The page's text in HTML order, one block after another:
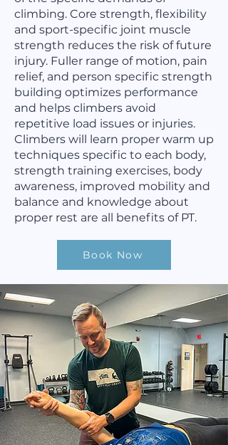
climbing. Core strength, flexibility
and sport-specific joint muscle
strength reduces the risk of future
injury. Fuller range of motion, pain
relief, and person specific strength
building optimizes performance
and helps climbers avoid
repetitive load issues or injuries.
Climbers will learn proper warm up
techniques specific to each body,
strength training exercises, body
awareness, improved mobility and
balance and knowledge about
proper rest are all benefits of PT.
Book Now